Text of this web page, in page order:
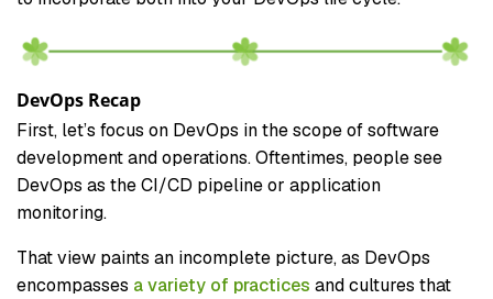
DevOps Recap
First, let’s focus on DevOps in the scope of software
development and operations. Oftentimes, people see
DevOps as the CI/CD pipeline or application
monitoring.
That view paints an incomplete picture, as DevOps
encompasses a variety of practices and cultures that